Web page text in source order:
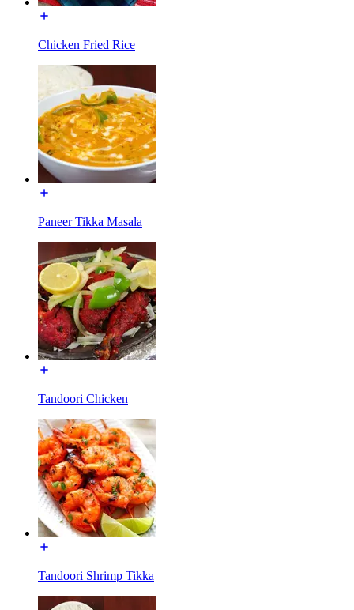
Chicken Fried Rice
Paneer Tikka Masala
Tandoori Chicken
Tandoori Shrimp Tikka